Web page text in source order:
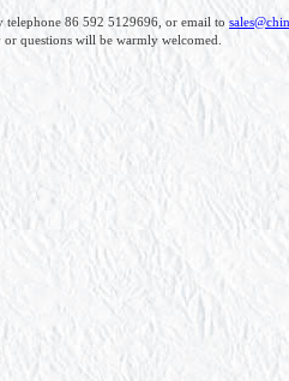
telephone 86 592 5129696, or email to
or questions will be warmly welcomed.